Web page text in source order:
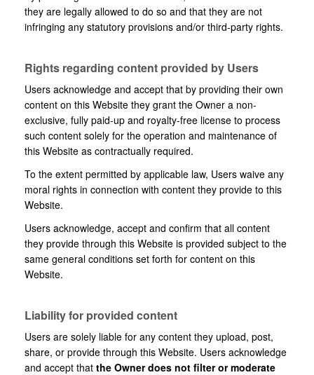
they are legally allowed to do so and that they are not
infringing any statutory provisions and/or third-party rights.
Rights regarding content provided by Users
Users acknowledge and accept that by providing their own
content on this Website they grant the Owner a non-
exclusive, fully paid-up and royalty-free license to process
such content solely for the operation and maintenance of
this Website as contractually required.
To the extent permitted by applicable law, Users waive any
moral rights in connection with content they provide to this
Website.
Users acknowledge, accept and confirm that all content
they provide through this Website is provided subject to the
same general conditions set forth for content on this
Website.
Liability for provided content
Users are solely liable for any content they upload, post,
share, or provide through this Website. Users acknowledge
and accept that the Owner does not filter or moderate